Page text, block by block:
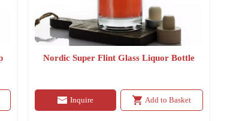
Nordic Super Flint Glass Liquor Bottle
Inquire Add to Basket